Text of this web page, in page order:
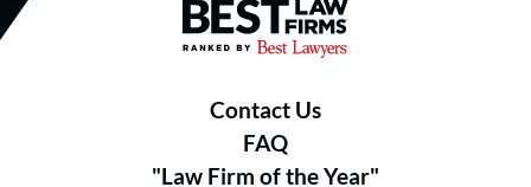
Best Law Firms® - Ranked by
Contact Us
FAQ
"Law Firm of the Year"